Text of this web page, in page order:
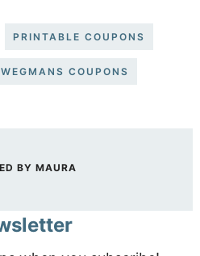
PRINTABLE COUPONS
WEGMANS COUPONS
BY MAURA